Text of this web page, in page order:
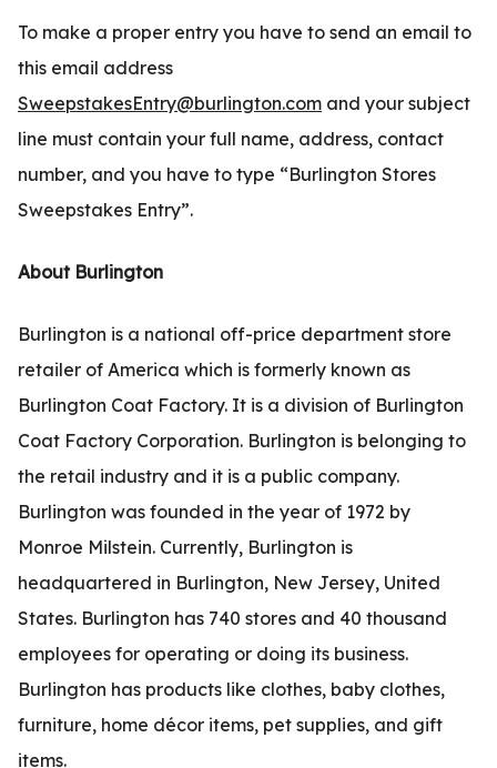
To make a proper entry you have to send an email to
this email address
SweepstakesEntry@burlington.com and your subject
line must contain your full name, address, contact
number, and you have to type “Burlington Stores
Sweepstakes Entry”.
About Burlington
Burlington is a national off-price department store
retailer of America which is formerly known as
Burlington Coat Factory. It is a division of Burlington
Coat Factory Corporation. Burlington is belonging to
the retail industry and it is a public company.
Burlington was founded in the year of 1972 by
Monroe Milstein. Currently, Burlington is
headquartered in Burlington, New Jersey, United
States. Burlington has 740 stores and 40 thousand
employees for operating or doing its business.
Burlington has products like clothes, baby clothes,
furniture, home décor items, pet supplies, and gift
items.